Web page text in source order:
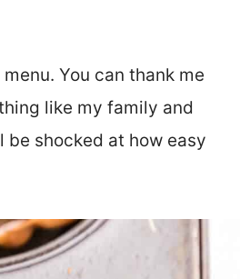
You can thank me
like my family and
be shocked at how easy